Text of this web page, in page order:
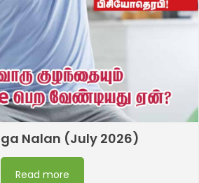
Nalan (July 2026)
Read more